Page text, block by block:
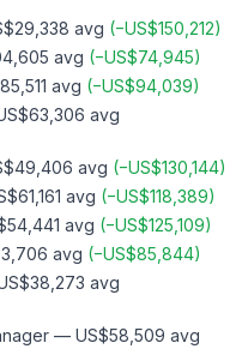
avg (−US$150,212)
avg (−US$74,945)
avg (−US$94,039)
avg
avg (−US$130,144)
avg (−US$118,389)
avg (−US$125,109)
avg (−US$85,844)
avg
— US$58,509 avg